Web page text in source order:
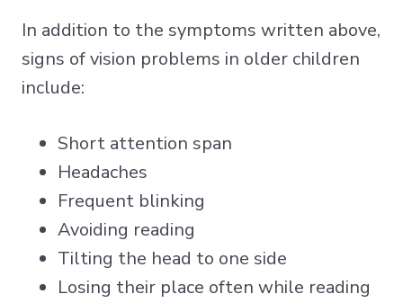
In addition to the symptoms written above,
signs of vision problems in older children
include:
Short attention span
Headaches
Frequent blinking
Avoiding reading
Tilting the head to one side
Losing their place often while reading